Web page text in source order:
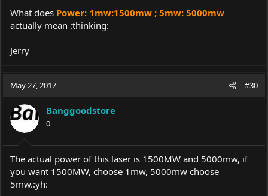
Can buy it here:https://goo.gl/iEzTaZ
Coupon code:UK12B
Price:
Product name:U'King ZQ-12B 445nm Blue Laser Pointer
Brand: U'King
Model: ZQ-12B
Material: Alumiun
Battery Configurations: 2 x 16340 battery (included)
Switch Type: Clicky
Switch Location: Tail cap
Working Voltage: DC=7.4V
Start Voltage: DC=3.7V
Wave length: 445nm
Laser color: Blue
Focus mode: Adjustable
What does Power: 1mw:1500mw ; 5mw: 5000mw
actually mean :thinking:
Jerry
May 27, 2017 #30
Banggoodstore
0
The actual power of this laser is 1500MW and 5000mw, if
you want 1500MW, choose 1mw, 5000mw choose
5mw.:yh: